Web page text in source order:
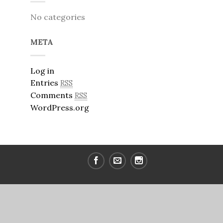
No categories
META
Log in
Entries RSS
Comments RSS
WordPress.org